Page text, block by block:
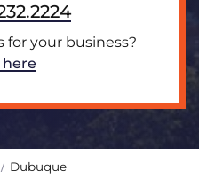
for your business?
here
Dubuque